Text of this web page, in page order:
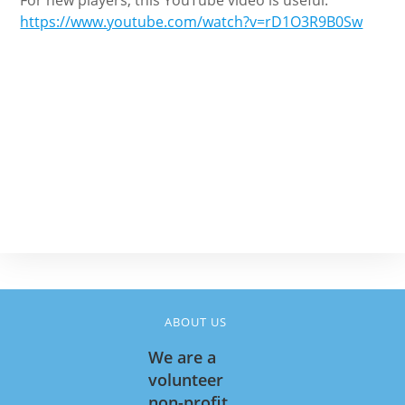
https://www.youtube.com/watch?v=rD1O3R9B0Sw
ABOUT US
We are a
volunteer